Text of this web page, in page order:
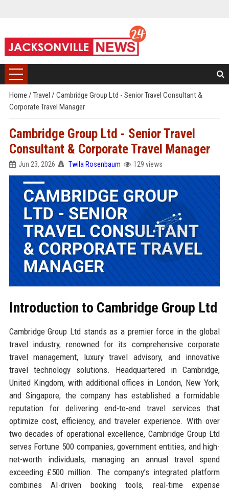
Home / Travel / Cambridge Group Ltd - Senior Travel Consultant &
Corporate Travel Manager
Cambridge Group Ltd - Senior Travel
Consultant & Corporate Travel Manager
Jun 23, 2026 Twila Rosenbaum 129 views
Introduction to Cambridge Group Ltd
Cambridge Group Ltd stands as a premier force in the global
travel industry, renowned for its comprehensive corporate
travel management, luxury travel advisory, and innovative
travel technology solutions. Headquartered in Cambridge,
United Kingdom, with additional offices in London, New York,
and Singapore, the company has established a formidable
reputation for delivering end-to-end travel services that
optimize cost, efficiency, and traveler experience. With over
two decades of operational excellence, Cambridge Group Ltd
serves Fortune 500 companies, government entities, and high-
net-worth individuals, managing an annual travel spend
exceeding £500 million. The company’s integrated platform
combines AI-driven booking tools, real-time expense